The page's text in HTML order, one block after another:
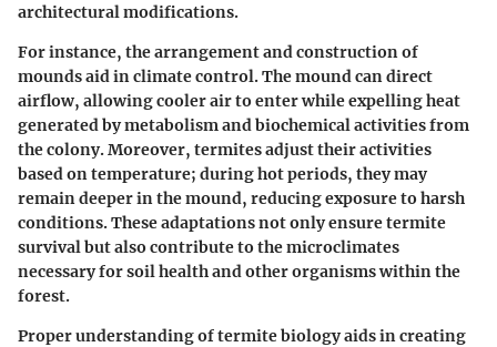
architectural modifications.
For instance, the arrangement and construction of
mounds aid in climate control. The mound can direct
airflow, allowing cooler air to enter while expelling heat
generated by metabolism and biochemical activities from
the colony. Moreover, termites adjust their activities
based on temperature; during hot periods, they may
remain deeper in the mound, reducing exposure to harsh
conditions. These adaptations not only ensure termite
survival but also contribute to the microclimates
necessary for soil health and other organisms within the
forest.
Proper understanding of termite biology aids in creating